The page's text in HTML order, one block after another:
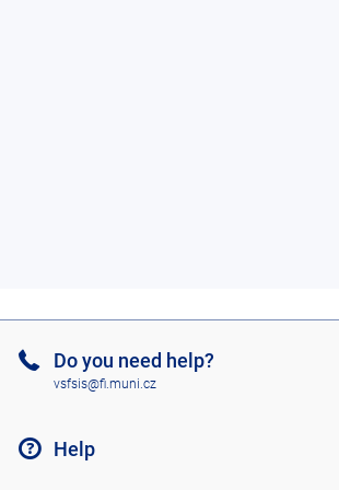
Do you need help?
vsfsis@fi.muni.cz
Help